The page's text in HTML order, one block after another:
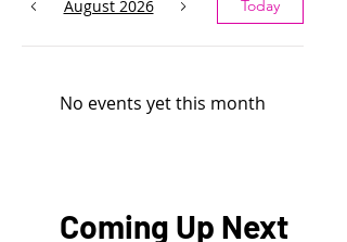
August 2026 Today
No events yet this month
Coming Up Next